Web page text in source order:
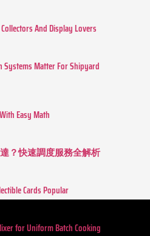
And Display Lovers
Matter For Shipyard
Easy Math
？快速調度服務全解析
Cards Popular
for Uniform Batch Cooking